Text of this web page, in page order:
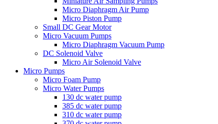
Micro Diaphragm Air Pump
Micro Piston Pump
Small DC Gear Motor
Micro Vacuum Pumps
Micro Diaphragm Vacuum Pump
DC Solenoid Valve
Micro Air Solenoid Valve
Micro Pumps
Micro Foam Pump
Micro Water Pumps
130 dc water pump
385 dc water pump
310 dc water pump